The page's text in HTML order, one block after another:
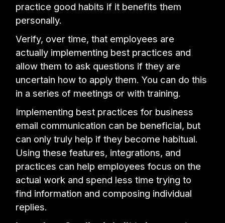
practice good habits if it benefits them
personally.
Verify, over time, that employees are
actually implementing best practices and
allow them to ask questions if they are
uncertain how to apply them. You can do this
in a series of meetings or with training.
Implementing best practices for business
email communication can be beneficial, but
can only truly help if they become habitual.
Using these features, integrations, and
practices can help employees focus on the
actual work and spend less time trying to
find information and composing individual
replies.